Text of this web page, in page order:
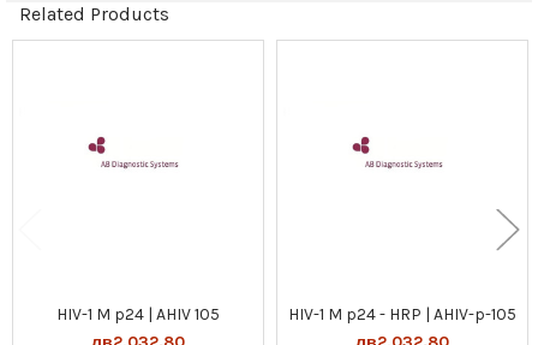
Related Products
HIV-1 M p24 | AHIV 105
HIV-1 M p24 - HRP | AHIV-p-105